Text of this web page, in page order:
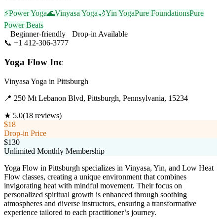
⚡Power Yoga🌊Vinyasa Yoga🌙Yin YogaPure FoundationsPure
Power Beats
Beginner-friendly
Drop-in Available
📞 +1 412-306-3777
Yoga Flow Inc
Vinyasa Yoga in Pittsburgh
📍 250 Mt Lebanon Blvd, Pittsburgh, Pennsylvania, 15234
★ 5.0(18 reviews)
$18
Drop-in Price
$130
Unlimited Monthly Membership
Yoga Flow in Pittsburgh specializes in Vinyasa, Yin, and Low Heat
Flow classes, creating a unique environment that combines
invigorating heat with mindful movement. Their focus on
personalized spiritual growth is enhanced through soothing
atmospheres and diverse instructors, ensuring a transformative
experience tailored to each practitioner’s journey.